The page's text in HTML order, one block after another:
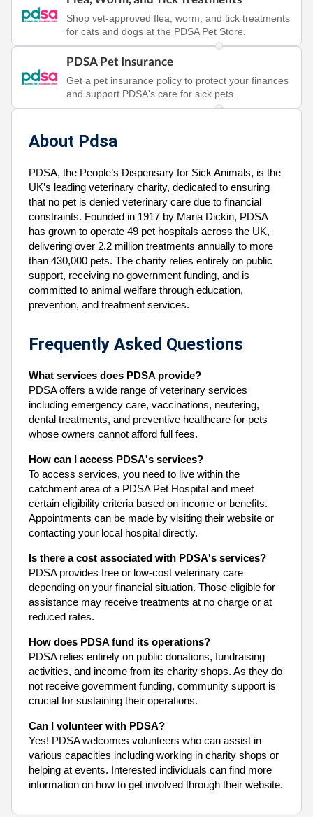
Shop vet-approved flea, worm, and tick treatments
for cats and dogs at the PDSA Pet Store.
PDSA Pet Insurance
Get a pet insurance policy to protect your finances
and support PDSA's care for sick pets.
About Pdsa
PDSA, the People’s Dispensary for Sick Animals, is the
UK’s leading veterinary charity, dedicated to ensuring
that no pet is denied veterinary care due to financial
constraints. Founded in 1917 by Maria Dickin, PDSA
has grown to operate 49 pet hospitals across the UK,
delivering over 2.2 million treatments annually to more
than 430,000 pets. The charity relies entirely on public
support, receiving no government funding, and is
committed to animal welfare through education,
prevention, and treatment services.
Frequently Asked Questions
What services does PDSA provide?
PDSA offers a wide range of veterinary services
including emergency care, vaccinations, neutering,
dental treatments, and preventive healthcare for pets
whose owners cannot afford full fees.
How can I access PDSA's services?
To access services, you need to live within the
catchment area of a PDSA Pet Hospital and meet
certain eligibility criteria based on income or benefits.
Appointments can be made by visiting their website or
contacting your local hospital directly.
Is there a cost associated with PDSA's services?
PDSA provides free or low-cost veterinary care
depending on your financial situation. Those eligible for
assistance may receive treatments at no charge or at
reduced rates.
How does PDSA fund its operations?
PDSA relies entirely on public donations, fundraising
activities, and income from its charity shops. As they do
not receive government funding, community support is
crucial for sustaining their operations.
Can I volunteer with PDSA?
Yes! PDSA welcomes volunteers who can assist in
various capacities including working in charity shops or
helping at events. Interested individuals can find more
information on how to get involved through their website.